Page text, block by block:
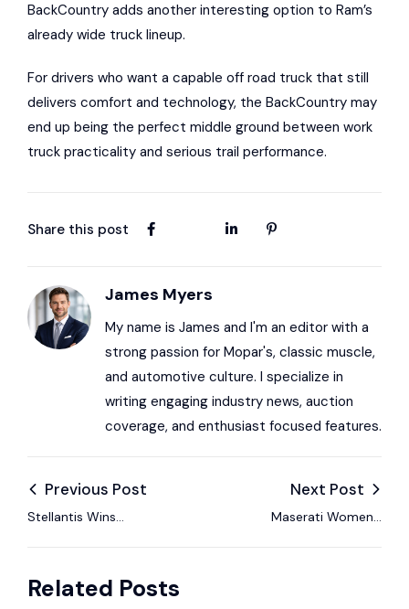
BackCountry adds another interesting option to Ram’s
already wide truck lineup.
For drivers who want a capable off road truck that still
delivers comfort and technology, the BackCountry may
end up being the perfect middle ground between work
truck practicality and serious trail performance.
Share this post
James Myers
My name is James and I'm an editor with a
strong passion for Mopar's, classic muscle,
and automotive culture. I specialize in
writing engaging industry news, auction
coverage, and enthusiast focused features.
Previous Post
Stellantis Wins
Over Channel
Next Post
Maserati Women’s
Related Posts